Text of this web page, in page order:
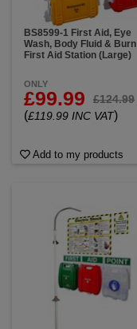
BS8599-1 First Aid, Eye
Wash, Body Fluid & Burn
First Aid Station (Large)
ONLY
£99.99 £124.99
(£119.99 INC VAT)
Add to my products